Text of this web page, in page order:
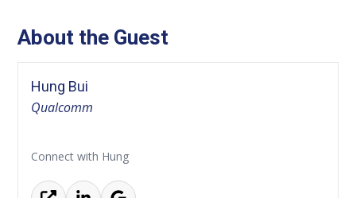
About the Guest
Hung Bui
Qualcomm
Connect with Hung